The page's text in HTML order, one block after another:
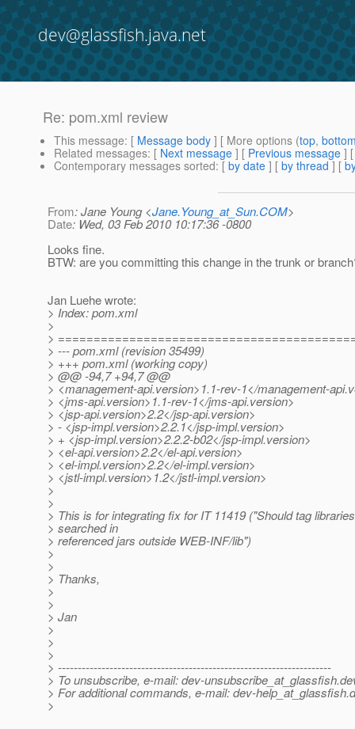
dev@glassfish.java.net
Re: pom.xml review
This message: [ Message body ] [ More options (top,
Related messages: [ Next message ] [ Previous message ]
Contemporary messages sorted: [ by date ] [ by thread ] [
From: Jane Young <Jane.Young_at_Sun.COM>
Date: Wed, 03 Feb 2010 10:17:36 -0800
Looks fine.
BTW: are you committing this change in the trunk or
Jan Luehe wrote:
> Index: pom.xml
>
>
> --- pom.xml (revision 35499)
> +++ pom.xml (working copy)
> @@ -94,7 +94,7 @@
> <management-api.version>1.1-rev-1</management-
> <jms-api.version>1.1-rev-1</jms-api.version>
> <jsp-api.version>2.2</jsp-api.version>
> - <jsp-impl.version>2.2.1</jsp-impl.version>
> + <jsp-impl.version>2.2.2-b02</jsp-impl.version>
> <el-api.version>2.2</el-api.version>
> <el-impl.version>2.2</el-impl.version>
> <jstl-impl.version>1.2</jstl-impl.version>
>
>
> This is for integrating fix for IT 11419 ("Should tag
> searched in
> referenced jars outside WEB-INF/lib")
>
>
> Thanks,
>
>
> Jan
>
>
>
> ---------------------------------------------------------------------
> To unsubscribe, e-mail: dev-unsubscribe_at_glassfish.
> For additional commands, e-mail: dev-help_at_glassfish.
>